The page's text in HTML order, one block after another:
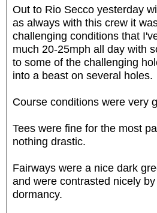
Out to Rio Secco yesterday
as always with this crew it
challenging conditions that
much 20-25mph all day with
to some of the challenging
into a beast on several holes.
Course conditions were very
Tees were fine for the most
nothing drastic.
Fairways were a nice dark
and were contrasted nicely
dormancy.